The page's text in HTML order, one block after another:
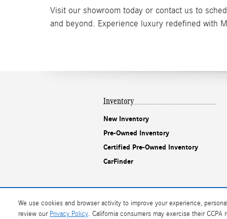
We use cookies and browser activity to improve your experience,
review our Privacy Policy. California consumers may exercise their CCPA
Visit our showroom today or contact us to
and beyond. Experience luxury redefined with
Inventory
New Inventory
Pre-Owned Inventory
Certified Pre-Owned Inventory
CarFinder
AdChoices